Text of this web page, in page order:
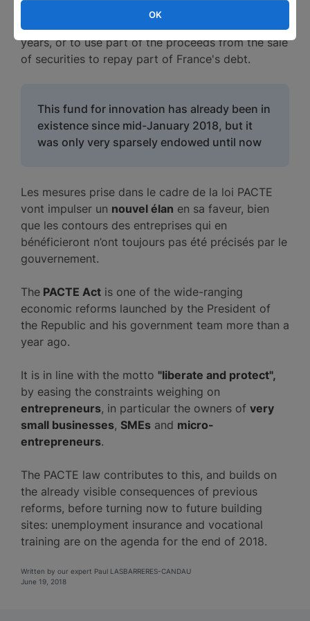
Bercy plans to increase its capacity in the coming
years, or to use part of the proceeds from the sale
of securities to repay part of France's debt.
This fund for innovation has already been in
existence since mid-January 2018, but it
was only very sparsely endowed until now
Les mesures prise dans le cadre de la loi PACTE
vont impulser un nouvel élan en sa faveur, bien
que les contours des entreprises qui en
bénéficieront n’ont toujours pas été précisés par le
gouvernement.
The PACTE Act is one of the wide-ranging
economic reforms launched by the President of
the Republic and his government team more than a
year ago.
It is in line with the motto "liberate and protect",
by easing the constraints weighing on
entrepreneurs, in particular the owners of very
small businesses, SMEs and micro-
entrepreneurs.
The PACTE law contributes to this, and builds on
the already visible consequences of previous
reforms, before turning now to future building
sites: unemployment insurance and vocational
training are on the agenda for the end of 2018.
Written by our expert Paul LASBARRERES-CANDAU
June 19, 2018
OK